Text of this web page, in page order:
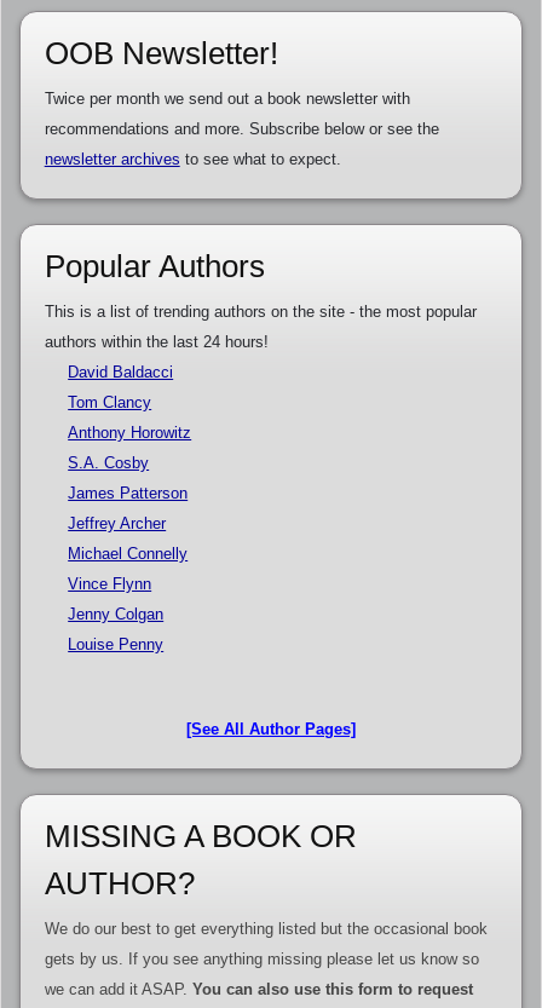
OOB Newsletter!
Twice per month we send out a book newsletter with
recommendations and more. Subscribe below or see the
newsletter archives to see what to expect.
Popular Authors
This is a list of trending authors on the site - the most popular
authors within the last 24 hours!
David Baldacci
Tom Clancy
Anthony Horowitz
S.A. Cosby
James Patterson
Jeffrey Archer
Michael Connelly
Vince Flynn
Jenny Colgan
Louise Penny
[See All Author Pages]
MISSING A BOOK OR
AUTHOR?
We do our best to get everything listed but the occasional book
gets by us. If you see anything missing please let us know so
we can add it ASAP. You can also use this form to request